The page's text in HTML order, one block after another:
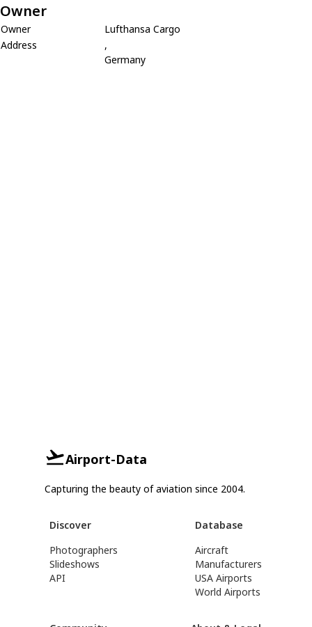
Owner
Owner
Lufthansa Cargo
Address
,
Germany
Airport-Data
Capturing the beauty of aviation since 2004.
Discover
Photographers
Slideshows
API
Database
Aircraft
Manufacturers
USA Airports
World Airports